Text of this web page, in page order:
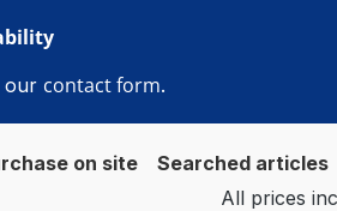
our contact form.
on site Searched articles
All prices